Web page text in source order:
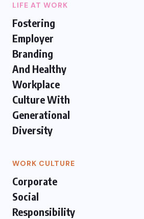
LIFE AT WORK
Fostering
Employer
Branding
And Healthy
Workplace
Culture With
Generational
Diversity
WORK CULTURE
Corporate
Social
Responsibility